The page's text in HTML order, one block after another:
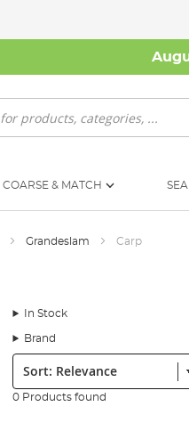
COARSE & MATCH SEA
Grandeslam Carp
In Stock
Brand
Sort:
0 Products found